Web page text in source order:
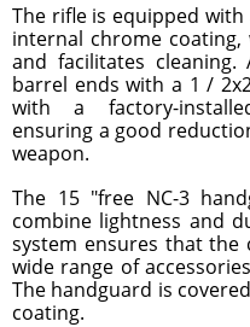
The rifle is equipped with
internal chrome coating,
and facilitates
barrel ends with a 1 /
with a factory-
ensuring a good
weapon.
The 15 "free NC-3
combine lightness and
system ensures that the
wide range of
The handguard is
coating.